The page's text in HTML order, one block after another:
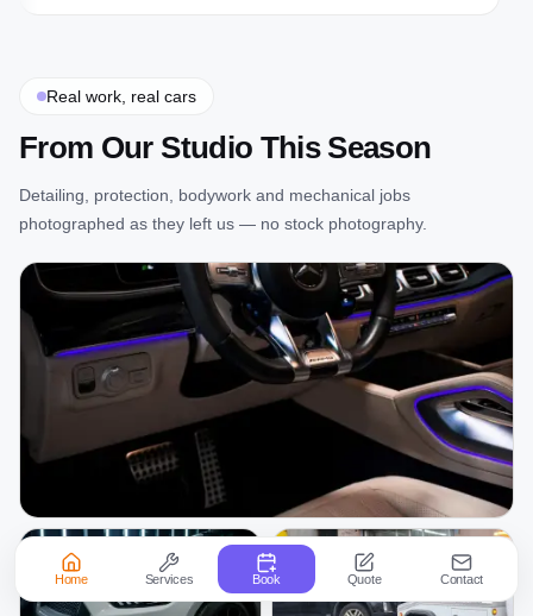
Real work, real cars
From Our Studio This Season
Detailing, protection, bodywork and mechanical jobs
photographed as they left us — no stock photography.
Home Services Book Quote Contact